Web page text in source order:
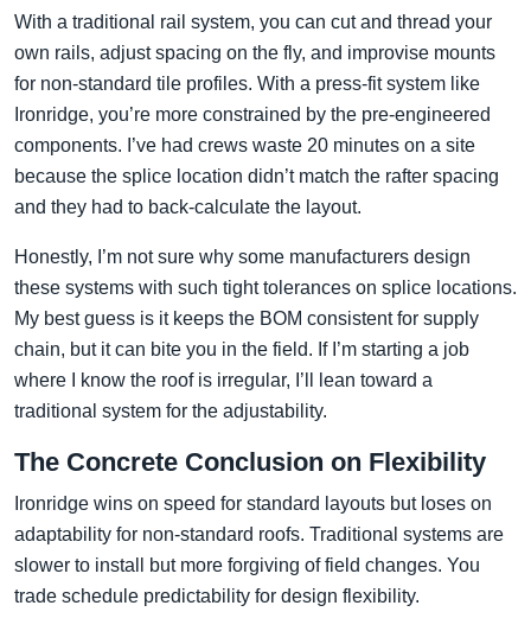
With a traditional rail system, you can cut and thread your
own rails, adjust spacing on the fly, and improvise mounts
for non-standard tile profiles. With a press-fit system like
Ironridge, you’re more constrained by the pre-engineered
components. I’ve had crews waste 20 minutes on a site
because the splice location didn’t match the rafter spacing
and they had to back-calculate the layout.
Honestly, I’m not sure why some manufacturers design
these systems with such tight tolerances on splice locations.
My best guess is it keeps the BOM consistent for supply
chain, but it can bite you in the field. If I’m starting a job
where I know the roof is irregular, I’ll lean toward a
traditional system for the adjustability.
The Concrete Conclusion on Flexibility
Ironridge wins on speed for standard layouts but loses on
adaptability for non-standard roofs. Traditional systems are
slower to install but more forgiving of field changes. You
trade schedule predictability for design flexibility.